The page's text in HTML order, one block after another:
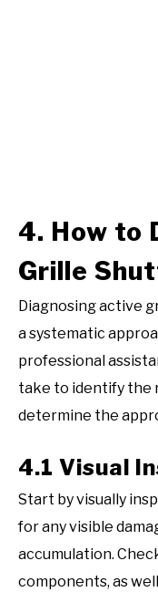
4. How to
Grille
Diagnosing active
a systematic
professional
take to identify the
determine the
4.1 Visual
Start by visually
for any visible
accumulation.
components, as